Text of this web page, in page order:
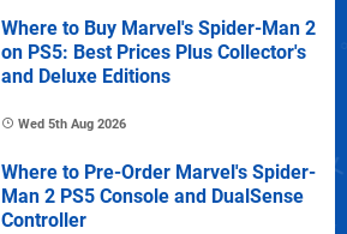
Where to Buy Marvel's Spider-Man 2
on PS5: Best Prices Plus Collector's
and Deluxe Editions
Wed 5th Aug 2026
Where to Pre-Order Marvel's Spider-
Man 2 PS5 Console and DualSense
Controller